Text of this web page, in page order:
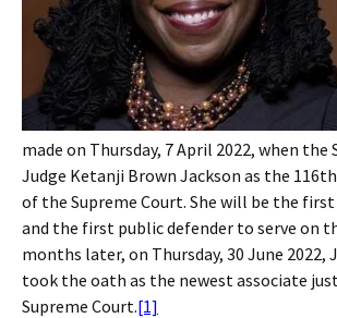
made on Thursday, 7 April 2022, when
Judge Ketanji Brown Jackson as the
of the Supreme Court. She will be the
and the first public defender to serve on
months later, on Thursday, 30 June 2022,
took the oath as the newest associate
Supreme Court.[1]